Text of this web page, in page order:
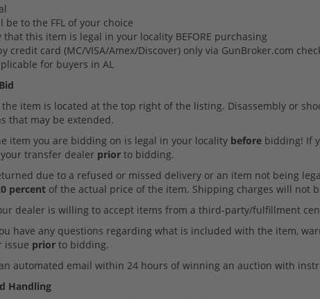
be to the FFL of your choice
that this item is legal in your locality BEFORE purchasing
credit card (MC/VISA/Amex/Discover) only via GunBroker.com
for buyers in AL
item is located at the top right of the listing. Disassembly or
that may be extended.
item you are bidding on is legal in your locality before bidding! If
transfer dealer prior to bidding.
due to a refused or missed delivery or an item not being
percent of the actual price of the item. Shipping charges will not
dealer is willing to accept items from a third-party/fulfillment
have any questions regarding what is included with the item,
issue prior to bidding.
automated email within 24 hours of winning an auction with
Handling